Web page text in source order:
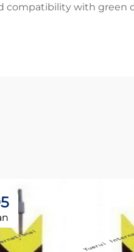
compatibility with green